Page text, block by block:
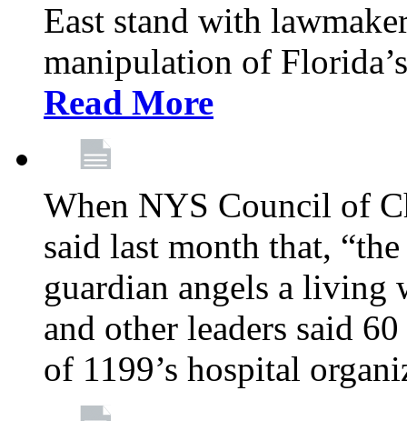
East stand with
manipulation of
Read More
When NYS Council of
said last month that,
guardian angels a living
and other leaders said
of 1199’s hospital